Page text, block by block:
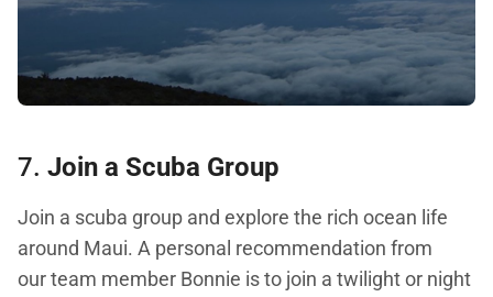
7. Join a Scuba Group
Join a scuba group and explore the rich ocean life
around Maui. A personal recommendation from
our team member Bonnie is to join a twilight or night